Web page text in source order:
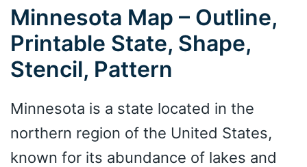
Minnesota Map – Outline,
Printable State, Shape,
Stencil, Pattern
Minnesota is a state located in the
northern region of the United States,
known for its abundance of lakes and